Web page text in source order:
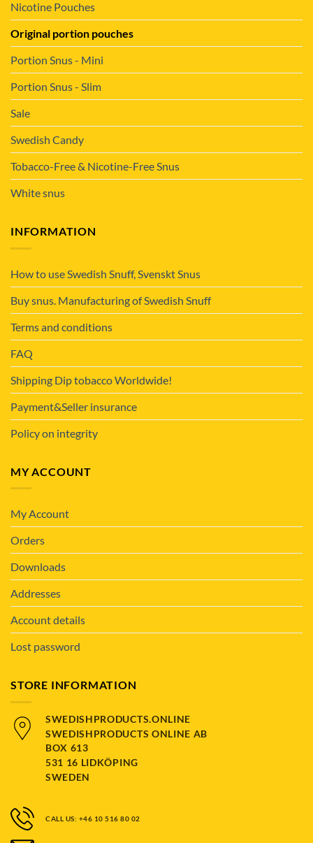
Nicotine Pouches
Original portion pouches
Portion Snus - Mini
Portion Snus - Slim
Sale
Swedish Candy
Tobacco-Free & Nicotine-Free Snus
White snus
INFORMATION
How to use Swedish Snuff, Svenskt Snus
Buy snus. Manufacturing of Swedish Snuff
Terms and conditions
FAQ
Shipping Dip tobacco Worldwide!
Payment&Seller insurance
Policy on integrity
MY ACCOUNT
My Account
Orders
Downloads
Addresses
Account details
Lost password
STORE INFORMATION
SWEDISHPRODUCTS.ONLINE
SWEDISHPRODUCTS ONLINE AB
BOX 613
531 16 LIDKÖPING
SWEDEN
CALL US: +46 10 516 80 02